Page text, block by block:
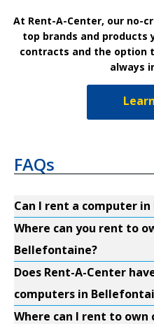
At Rent-A-Center, our no-
top brands and products
contracts and the option
always
FAQs
Can I rent a computer
Where can you rent to
Bellefontaine?
Does Rent-A-Center
computers in
Where can I rent to own